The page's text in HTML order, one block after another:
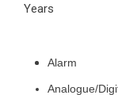
Years
Alarm
Analogue/